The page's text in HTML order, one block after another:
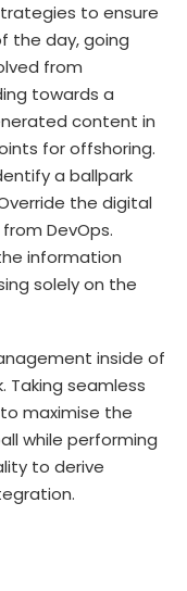
to ensure
the day, going
from
towards a
content in
for offshoring.
a ballpark
the digital
DevOps.
information
solely on the
inside of
Taking seamless
maximise the
while performing
to derive